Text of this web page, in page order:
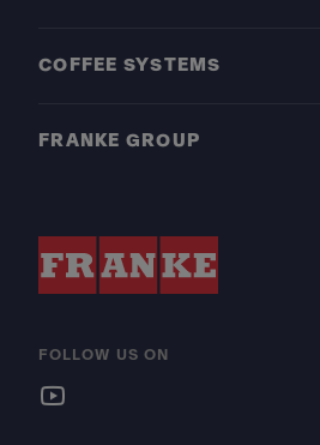
COFFEE SYSTEMS
FRANKE GROUP
FOLLOW US ON